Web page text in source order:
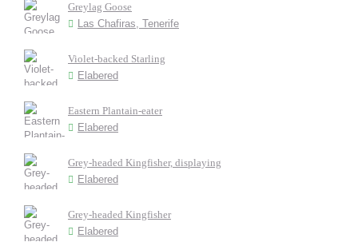
Greylag Goose
Las Chafiras, Tenerife
Violet-backed Starling
Elabered
Eastern Plantain-eater
Elabered
Grey-headed Kingfisher, displaying
Elabered
Grey-headed Kingfisher
Elabered